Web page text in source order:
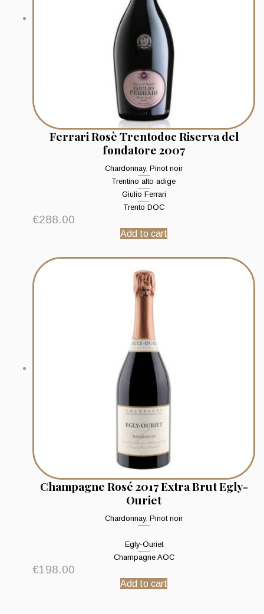
Ferrari Rosè Trentodoc Riserva del
fondatore 2007
Chardonnay, Pinot noir
Trentino alto adige
Giulio Ferrari
Trento DOC
€288.00
Add to cart
Champagne Rosé 2017 Extra Brut Egly-
Ouriet
Chardonnay, Pinot noir
Egly-Ouriet
Champagne AOC
€198.00
Add to cart